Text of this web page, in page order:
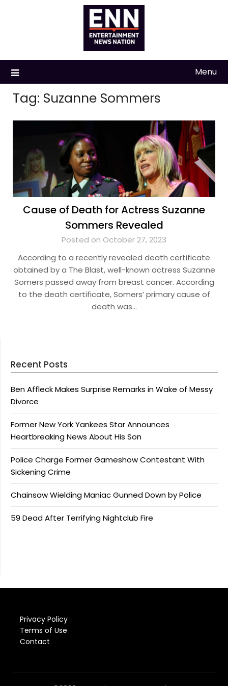
Menu
Tag: Suzanne Sommers
Cause of Death for Actress Suzanne
Sommers Revealed
Posted on October 27, 2023
According to a recently revealed death certificate
obtained by a The Blast, well-known actress Suzanne
Somers passed away from breast cancer. According
to the death certificate, Somers’ primary cause of
death was…
Recent Posts
Ben Affleck Makes Surprise Remarks in Wake of Messy
Divorce
Former New York Yankees Star Announces
Heartbreaking News About His Son
Police Charge Former Gameshow Contestant With
Sickening Crime
Chainsaw Wielding Maniac Gunned Down by Police
59 Dead After Terrifying Nightclub Fire
Privacy Policy
Terms of Use
Contact